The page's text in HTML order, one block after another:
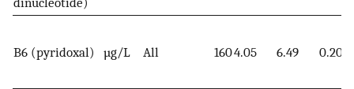
B6 (pyridoxal) µg/L All 1604.05 6.49 0.20